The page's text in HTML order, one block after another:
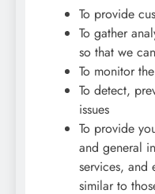
To provide
To gather
so that we
To monitor
To detect,
issues
To provide
and general
services, and
similar to